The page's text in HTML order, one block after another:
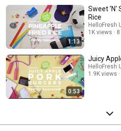
1:13
Sweet 'N'
Rice
HelloFresh
1K views
0:53
Juicy
HelloFresh
1.9K views